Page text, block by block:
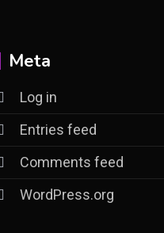
Meta
Log in
Entries feed
Comments feed
WordPress.org